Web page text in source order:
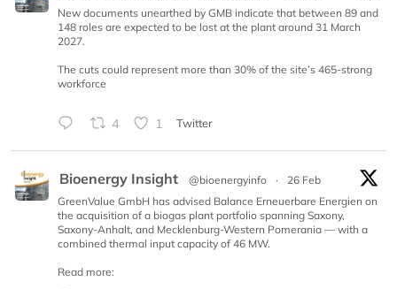
New documents unearthed by GMB indicate that between 89 and
148 roles are expected to be lost at the plant around 31 March
2027.
The cuts could represent more than 30% of the site’s 465-strong
workforce
4 1 Twitter
Bioenergy Insight @bioenergyinfo ·
26 Feb
GreenValue GmbH has advised Balance Erneuerbare Energien on
the acquisition of a biogas plant portfolio spanning Saxony,
Saxony-Anhalt, and Mecklenburg-Western Pomerania — with a
combined thermal input capacity of 46 MW.
Read more: